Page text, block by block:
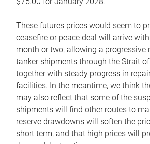
These futures prices would seem to
ceasefire or peace deal will arrive
month or two, allowing a progressive
tanker shipments through the Strait
together with steady progress in
facilities. In the meantime, we think
may also reflect that some of the
shipments will find other routes to
reserve drawdowns will soften the
short term, and that high prices will